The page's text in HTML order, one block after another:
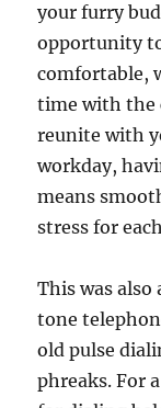
your furry
opportunity
comfortable,
time with the
reunite with
workday,
means
stress for
This was
tone
old pulse
phreaks. For